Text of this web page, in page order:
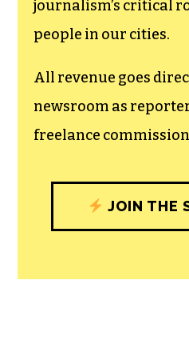
journalism’s critical
people in our cities.
All revenue goes
newsroom as
freelance
JOIN THE